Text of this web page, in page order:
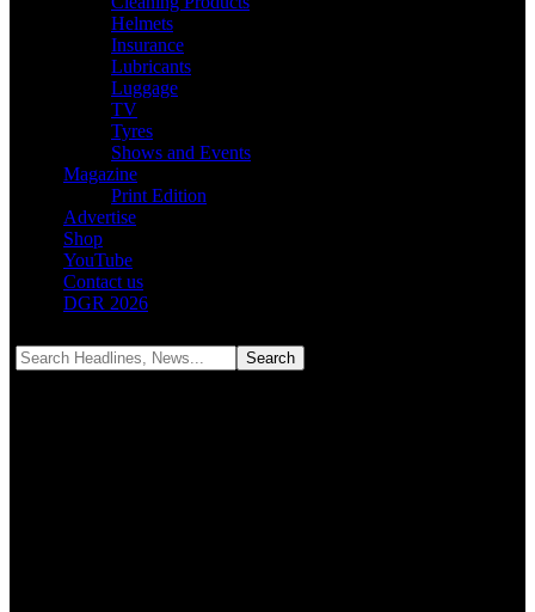
Helmets
Insurance
Lubricants
Luggage
TV
Tyres
Shows and Events
Magazine
Print Edition
Advertise
Shop
YouTube
Contact us
DGR 2026